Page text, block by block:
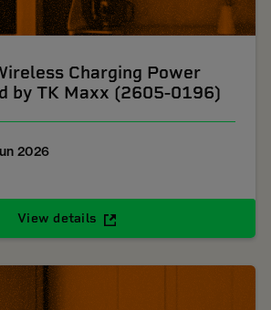
Charging Power
by TK Maxx (2605-0196)
2026
View details